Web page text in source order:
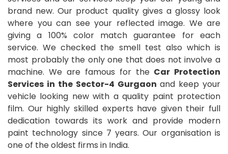
brand new. Our product quality gives a glossy look
where you can see your reflected image. We are
giving a 100% color match guarantee for each
service. We checked the smell test also which is
most probably the only one that does not involve a
machine. We are famous for the Car Protection
Services in the Sector-4 Gurgaon and keep your
vehicle looking new with a quality paint protection
film. Our highly skilled experts have given their full
dedication towards its work and provide modern
paint technology since 7 years. Our organisation is
one of the oldest firms in India.